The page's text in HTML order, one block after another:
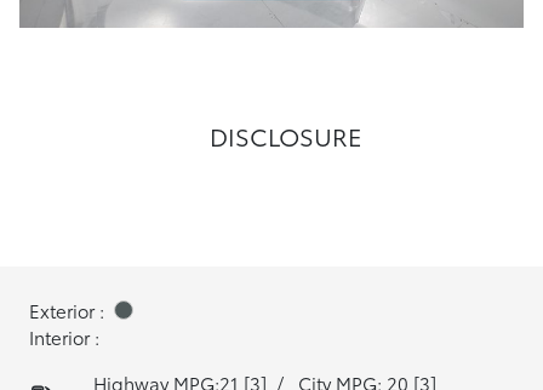
DISCLOSURE
Exterior :
Interior :
Highway MPG:21 [3] / City MPG: 20 [3]